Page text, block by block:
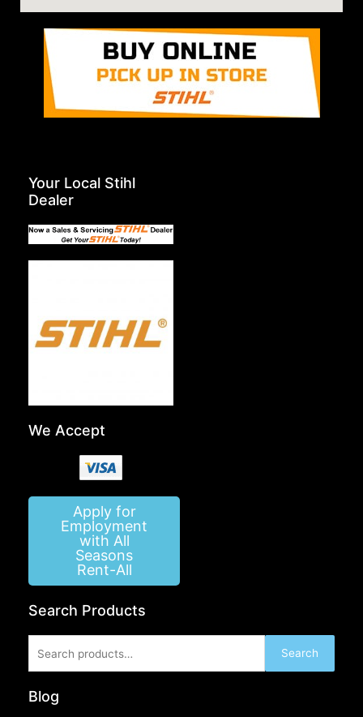
Your Local Stihl
Dealer
We Accept
Apply for
Employment
with All
Seasons
Rent-All
Search Products
for:
Search
Blog